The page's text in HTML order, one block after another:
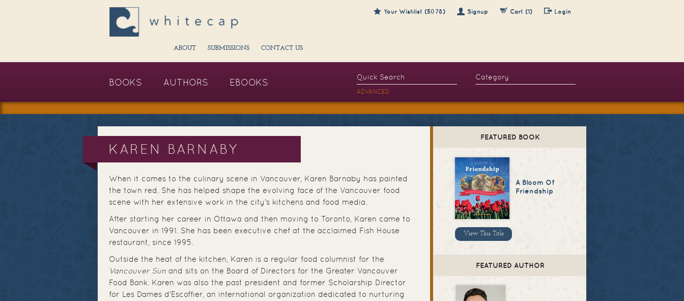
Your Wishlist (5078) Signup Cart (1) Login
ABOUT SUBMISSIONS CONTACT US
BOOKS AUTHORS EBOOKS
ADVANCED
KAREN BARNABY
When it comes to the culinary scene in Vancouver, Karen Barnaby has painted
the town red. She has helped shape the evolving face of the Vancouver food
scene with her extensive work in the city's kitchens and food media.
After starting her career in Ottawa and then moving to Toronto, Karen came to
Vancouver in 1991. She has been executive chef at the acclaimed Fish House
restaurant, since 1995.
Outside the heat of the kitchen, Karen is a regular food columnist for the
Vancouver Sun and sits on the Board of Directors for the Greater Vancouver
Food Bank. Karen was also the past president and former Scholarship Director
for Les Dames d'Escoffier, an international organization dedicated to nurturing
FEATURED BOOK
A Bloom Of
Friendship
View This Title
FEATURED AUTHOR